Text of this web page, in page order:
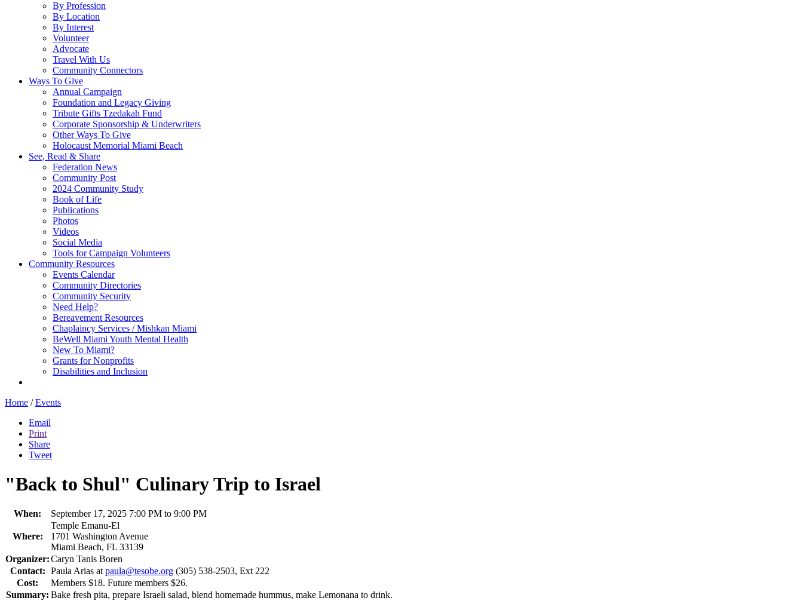
By Profession
By Location
By Interest
Volunteer
Advocate
Travel With Us
Community Connectors
Ways To Give
Annual Campaign
Foundation and Legacy Giving
Tribute Gifts Tzedakah Fund
Corporate Sponsorship & Underwriters
Other Ways To Give
Holocaust Memorial Miami Beach
See, Read & Share
Federation News
Community Post
2024 Community Study
Book of Life
Publications
Photos
Videos
Social Media
Tools for Campaign Volunteers
Community Resources
Events Calendar
Community Directories
Community Security
Need Help?
Bereavement Resources
Chaplaincy Services / Mishkan Miami
BeWell Miami Youth Mental Health
New To Miami?
Grants for Nonprofits
Disabilities and Inclusion
Home / Events
Email
Print
Share
Tweet
"Back to Shul" Culinary Trip to Israel
When: September 17, 2025 7:00 PM to 9:00 PM
Where:
Temple Emanu-El
1701 Washington Avenue
Miami Beach, FL 33139
Organizer:Caryn Tanis Boren
Contact: Paula Arias atpaula@tesobe.org (305) 538-2503, Ext 222
Cost:
Members $18. Future members $26.
Summary: Bake fresh pita, prepare Israeli salad, blend homemade hummus, make Lemonana to drink.